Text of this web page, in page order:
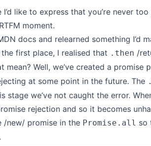
I’d like to express that you’re never
moment.
docs and relearned something I’d
first place, I realised that .then /
mean? Well, we’ve created a promise
at some point in the future. The
stage we’ve not caught the error.
rejection and so it becomes
/new/ promise in the Promise.all so
.